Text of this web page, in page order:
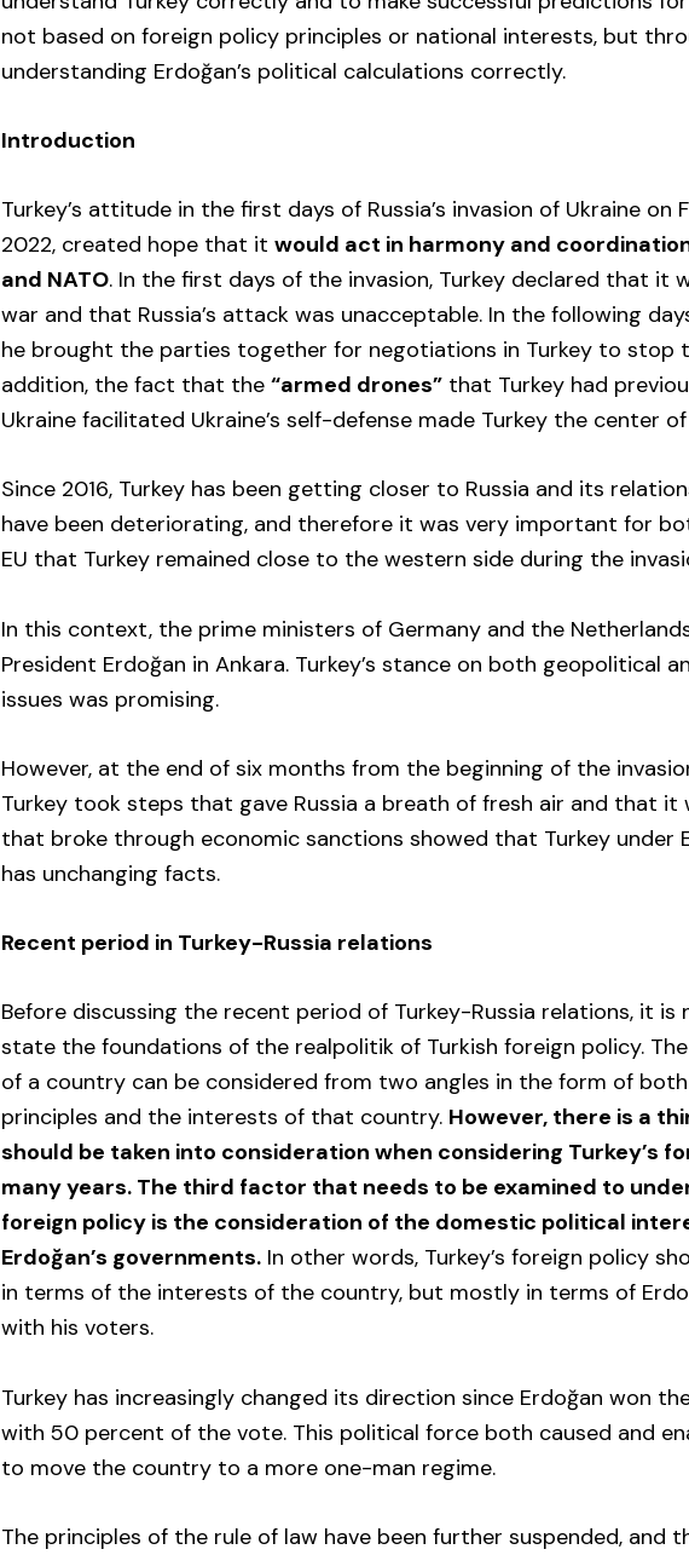
not based on foreign policy principles or national interests, but
understanding Erdoğan’s political calculations correctly.
Introduction
Turkey’s attitude in the first days of Russia’s invasion of Ukraine on
2022, created hope that itwould act in harmony and
and NATO. In the first days of the invasion, Turkey declared that it
war and that Russia’s attack was unacceptable. In the following
he brought the parties together for negotiations in Turkey to stop
addition, the fact that the“armed drones” that Turkey had
Ukraine facilitated Ukraine’s self-defense made Turkey the center
Since 2016, Turkey has been getting closer to Russia and its
have been deteriorating, and therefore it was very important for
EU that Turkey remained close to the western side during the
In this context, the prime ministers of Germany and the
President Erdoğan in Ankara. Turkey’s stance on both geopolitical
issues was promising.
However, at the end of six months from the beginning of the
Turkey took steps that gave Russia a breath of fresh air and that it
that broke through economic sanctions showed that Turkey under
has unchanging facts.
Recent period in Turkey-Russia relations
Before discussing the recent period of Turkey-Russia relations, it is
state the foundations of the realpolitik of Turkish foreign policy.
of a country can be considered from two angles in the form of
principles and the interests of that country. However, there is a
should be taken into consideration when considering Turkey’s
many years. The third factor that needs to be examined to
foreign policy is the consideration of the domestic political
Erdoğan’s governments. In other words, Turkey’s foreign policy
in terms of the interests of the country, but mostly in terms of
with his voters.
Turkey has increasingly changed its direction since Erdoğan won
with 50 percent of the vote. This political force both caused and
to move the country to a more one-man regime.
The principles of the rule of law have been further suspended, and